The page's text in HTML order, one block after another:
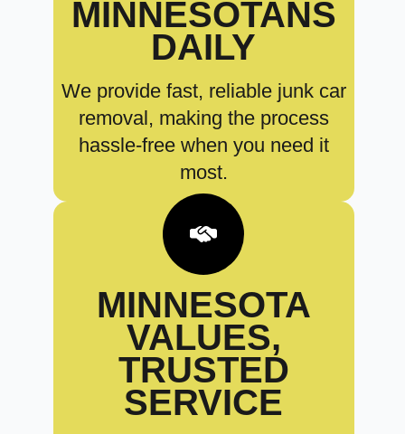
MINNESOTANS
DAILY
We provide fast, reliable junk car
removal, making the process
hassle-free when you need it
most.
MINNESOTA
VALUES,
TRUSTED
SERVICE